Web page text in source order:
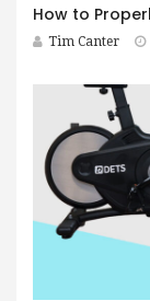
Tim Canter